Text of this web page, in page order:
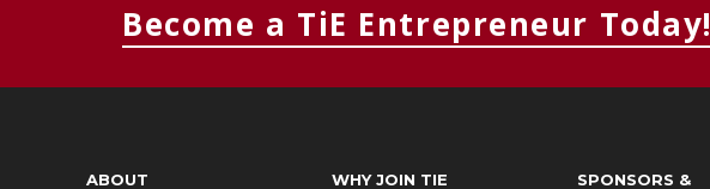
Become a TiE Entrepreneur Today!
ABOUT WHY JOIN TIE
SPONSORS &